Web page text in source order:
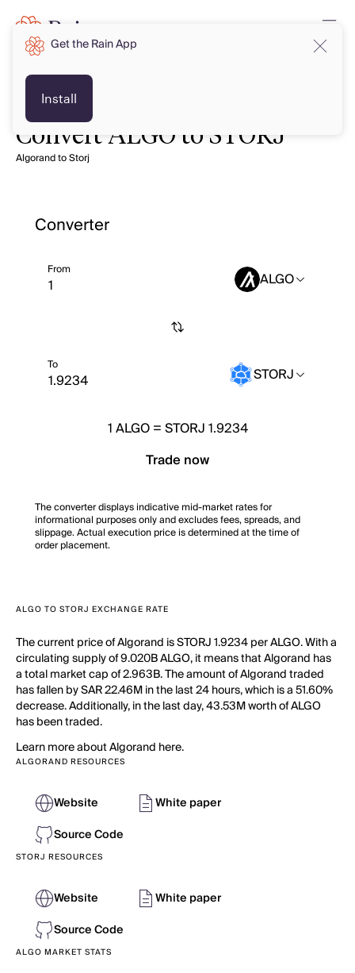
Convert ALGO to STORJ
Algorand to Storj
Converter
From ALGO
To STORJ
1ALGO=STORJ 1.9234
Trade now
The converter displays indicative mid-market rates for
informational purposes only and excludes fees, spreads, and
slippage. Actual execution price is determined at the time of
order placement.
ALGO TO STORJ EXCHANGE RATE
The current price of Algorand is STORJ 1.9234 per ALGO. With a
circulating supply of 9.020B ALGO, it means that Algorand has
a total market cap of 2.963B. The amount of Algorand traded
has fallen by SAR 22.46M in the last 24 hours, which is a 51.60%
decrease. Additionally, in the last day, 43.53M worth of ALGO
has been traded.
Learn more about Algorand here.
ALGORAND RESOURCES
Website
White paper
Source Code
STORJ RESOURCES
Website
White paper
Source Code
ALGO MARKET STATS
Get the Rain App
Install